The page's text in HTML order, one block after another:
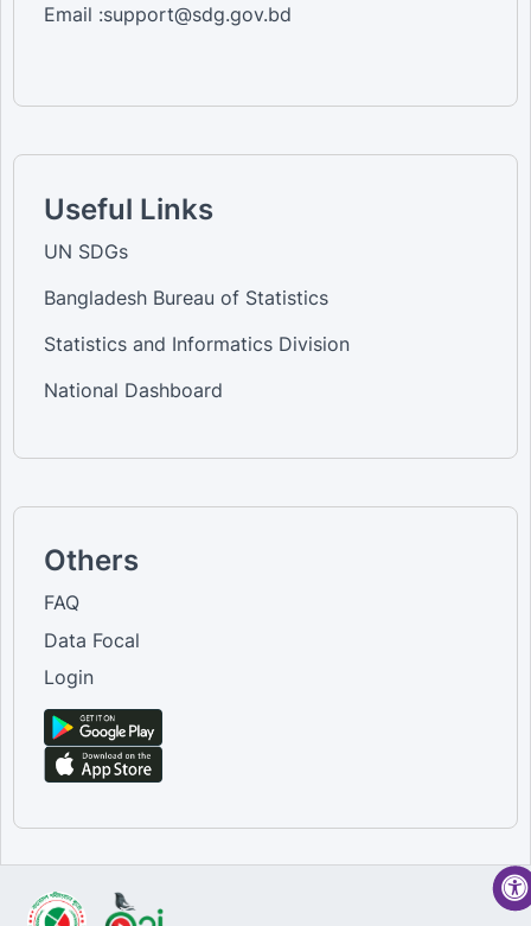
Email :support@sdg.gov.bd
Useful Links
UN SDGs
Bangladesh Bureau of Statistics
Statistics and Informatics Division
National Dashboard
Others
FAQ
Data Focal
Login